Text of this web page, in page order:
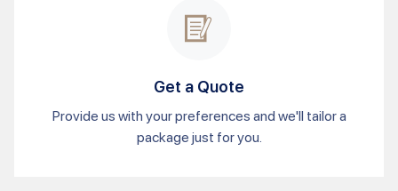
Get a Quote
Provide us with your preferences and we'll tailor a
package just for you.